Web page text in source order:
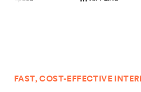
FAST, COST-EFFECTIVE